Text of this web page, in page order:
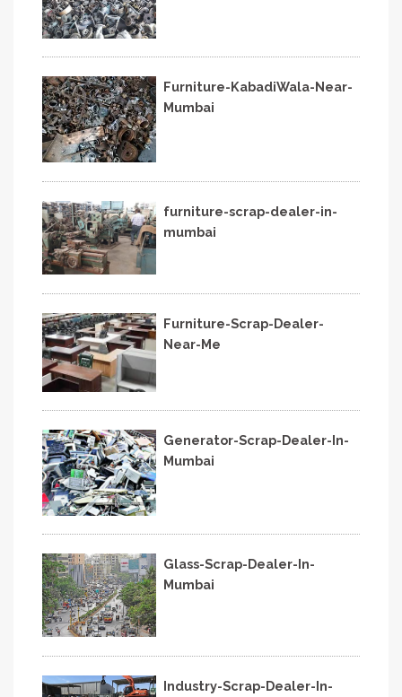
Furniture-KabadiWala-Near-
Mumbai
furniture-scrap-dealer-in-
mumbai
Furniture-Scrap-Dealer-
Near-Me
Generator-Scrap-Dealer-In-
Mumbai
Glass-Scrap-Dealer-In-
Mumbai
Industry-Scrap-Dealer-In-